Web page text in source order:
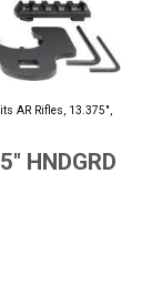
AR Rifles, 13.375",
HNDGRD